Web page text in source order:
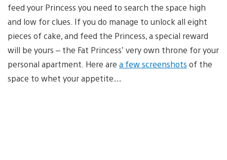
feed your Princess you need to search the space high
and low for clues. If you do manage to unlock all eight
pieces of cake, and feed the Princess, a special reward
will be yours – the Fat Princess’ very own throne for your
personal apartment. Here are a few screenshots of the
space to whet your appetite…